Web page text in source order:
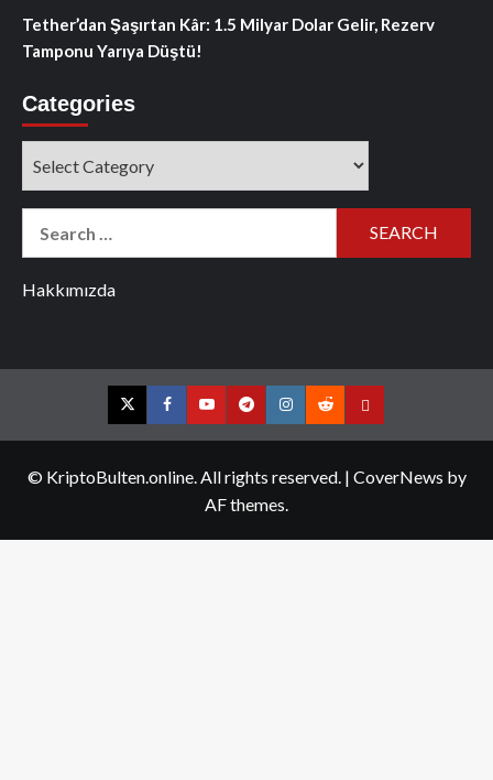
Tether’dan Şaşırtan Kâr: 1.5 Milyar Dolar Gelir, Rezerv
Tamponu Yarıya Düştü!
Categories
Hakkımızda
TwitterFacebookYouTubeTelegramInstagram
RedditContact
© KriptoBulten.online. All rights reserved. | CoverNews by
AF themes.